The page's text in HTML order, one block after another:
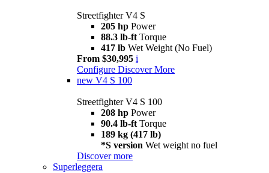
Streetfighter V4 S
205 hp Power
88.3 lb-ft Torque
417 lb Wet Weight (No Fuel)
From $30,995 i
Configure Discover More
new V4 S 100
Streetfighter V4 S 100
208 hp Power
90.4 lb-ft Torque
189 kg (417 lb)
*S version Wet weight no fuel
Discover more
Superleggera